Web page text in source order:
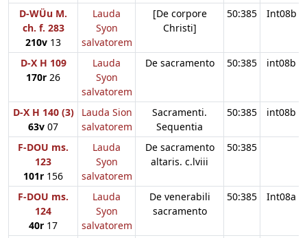
D-WÜu M.
ch. f. 283
210v 13
Lauda
Syon
salvatorem
[De corpore
Christi]
50:385 Int08b
D-X H 109
170r 26
Lauda
Syon
salvatorem
De sacramento 50:385 int08b
D-X H 140 (3)
63v 07
Lauda Sion
salvatorem
Sacramenti.
Sequentia
50:385 int08b
F-DOU ms.
123
101r 156
Lauda
Syon
salvatorem
De sacramento
altaris. c.lviii
50:385
F-DOU ms.
124
40r 17
Lauda
Syon
salvatorem
De venerabili
sacramento
50:385 Int08a